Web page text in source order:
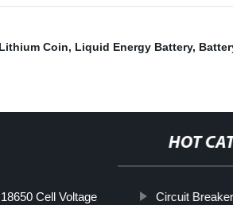
Lithium Coin, Liquid Energy Battery,
HOT
18650 Cell Voltage Circuit